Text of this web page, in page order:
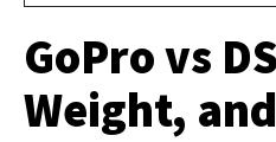
GoPro vs
Weight,